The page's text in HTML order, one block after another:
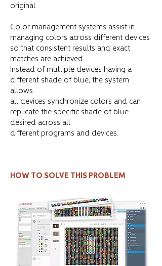
original.
Color management systems assist in
managing colors across different devices
so that consistent results and exact
matches are achieved.
Instead of multiple devices having a
different shade of blue, the system
allows
all devices synchronize colors and can
replicate the specific shade of blue
desired across all
different programs and devices.
HOW TO SOLVE THIS PROBLEM